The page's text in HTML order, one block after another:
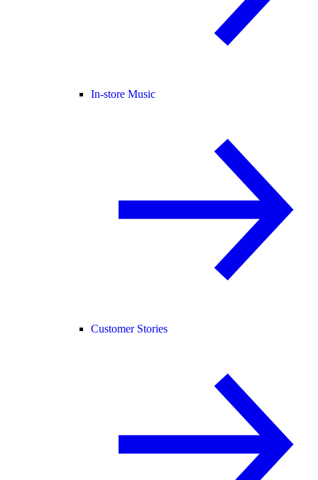
In-store Music
Customer Stories